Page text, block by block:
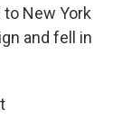
New York
and fell in